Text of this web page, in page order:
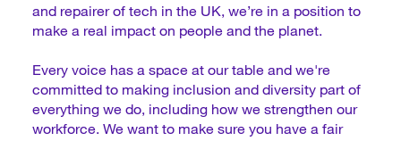
and repairer of tech in the UK, we’re in a position to
make a real impact on people and the planet.
Every voice has a space at our table and we're
committed to making inclusion and diversity part of
everything we do, including how we strengthen our
workforce. We want to make sure you have a fair